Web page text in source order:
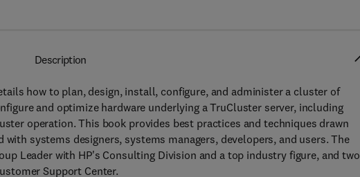
Description
how to plan, design, install, configure, and administer a cluster of
and optimize hardware underlying a TruCluster server, including
operation. This book provides best practices and techniques drawn
systems designers, systems managers, developers, and users. The
Leader with HP's Consulting Division and a top industry figure, and two
Support Center.